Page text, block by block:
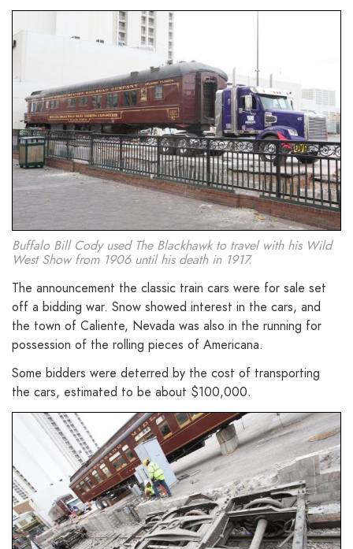
Buffalo Bill Cody used The Blackhawk to travel with his Wild
West Show from 1906 until his death in 1917.
The announcement the classic train cars were for sale set
off a bidding war. Snow showed interest in the cars, and
the town of Caliente, Nevada was also in the running for
possession of the rolling pieces of Americana.
Some bidders were deterred by the cost of transporting
the cars, estimated to be about $100,000.